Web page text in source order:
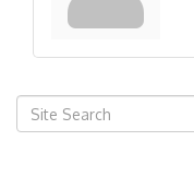
Sep 17
"Breakfast
Our Region"
Sep 24
2026-27